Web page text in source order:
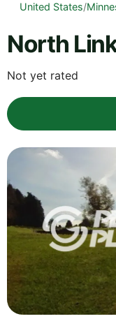
United States/
North
Not yet rated